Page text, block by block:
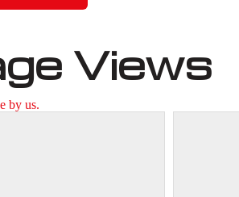
Views
by us.